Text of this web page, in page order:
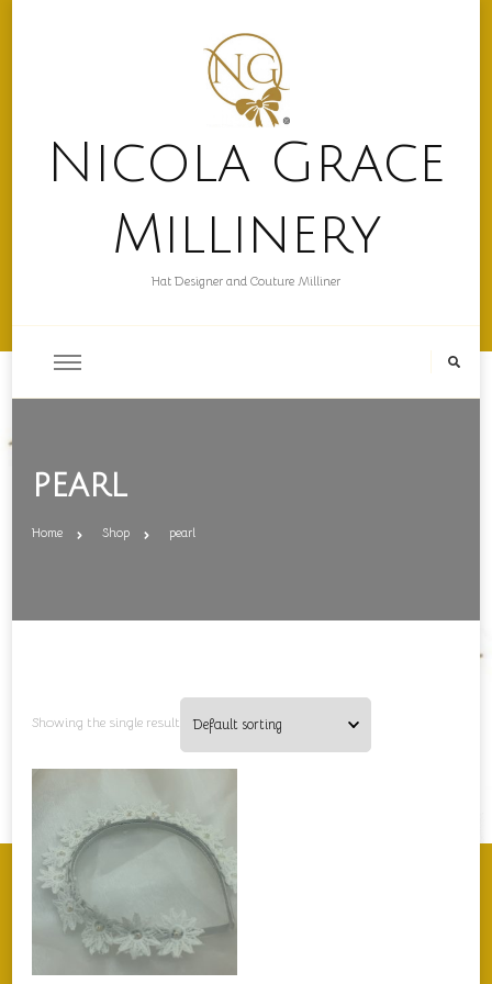
Nicola Grace
Millinery
Hat Designer and Couture Milliner
pearl
Home Shop pearl
Showing the single result